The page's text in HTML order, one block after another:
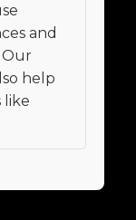
and
help
like